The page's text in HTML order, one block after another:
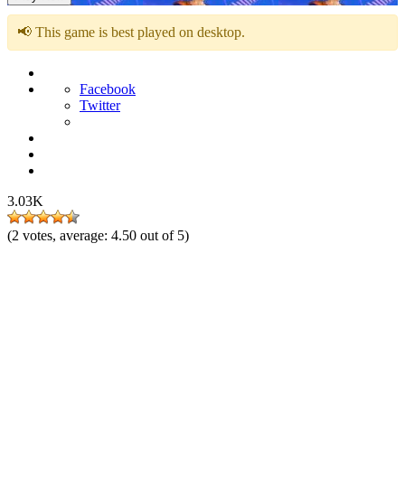
📢 This game is best played on desktop.
Facebook
Twitter
3.03K
(2 votes, average: 4.50 out of 5)